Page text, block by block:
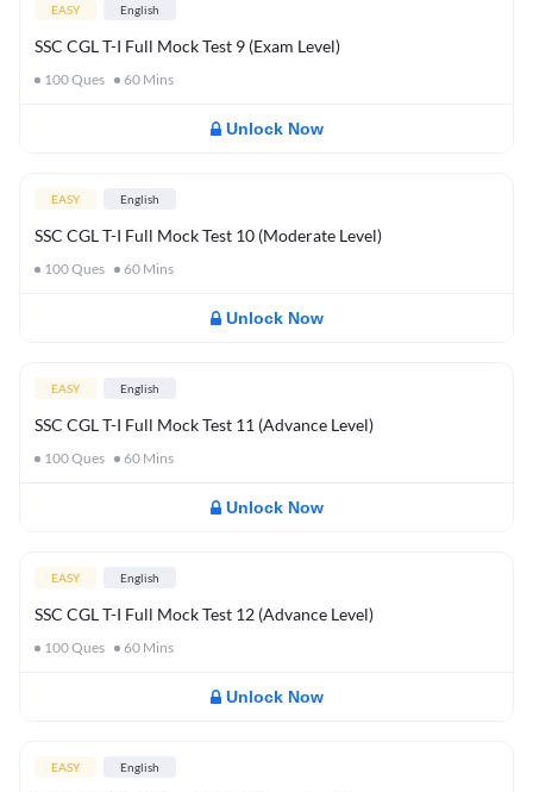
EASY English
SSC CGL T-I Full Mock Test 9 (Exam Level)
100Ques 60 Mins
Unlock Now
EASY English
SSC CGL T-I Full Mock Test 10 (Moderate Level)
100Ques 60 Mins
Unlock Now
EASY English
SSC CGL T-I Full Mock Test 11 (Advance Level)
100Ques 60 Mins
Unlock Now
EASY English
SSC CGL T-I Full Mock Test 12 (Advance Level)
100Ques 60 Mins
Unlock Now
EASY English